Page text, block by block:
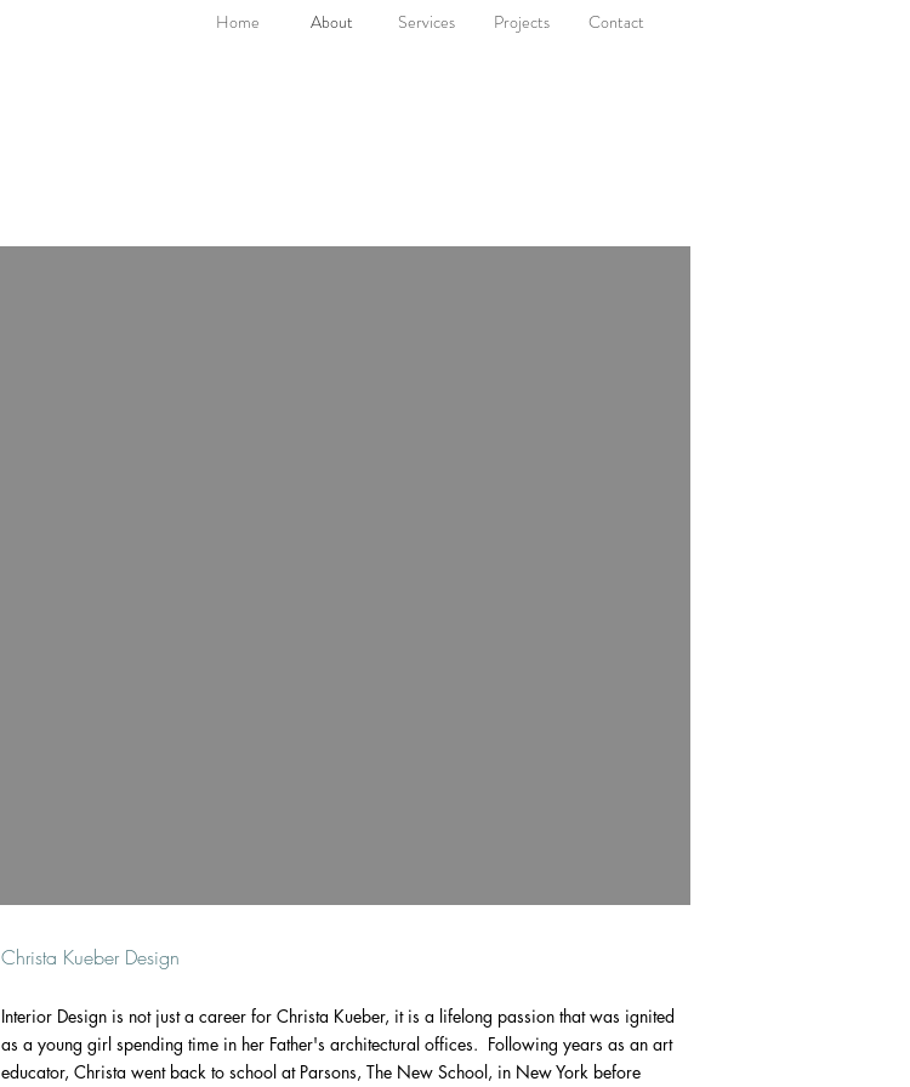
Home About Services Projects Contact
Christa Kueber Design
Interior Design is not just a career for Christa Kueber, it is a lifelong passion that was ignited
as a young girl spending time in her Father's architectural offices. Following years as an art
educator, Christa went back to school at Parsons, The New School, in New York before